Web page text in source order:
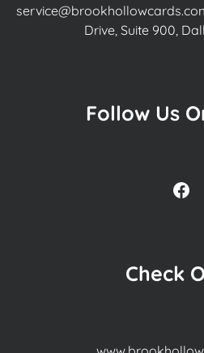
Drive, Suite 900,
Follow Us
Check